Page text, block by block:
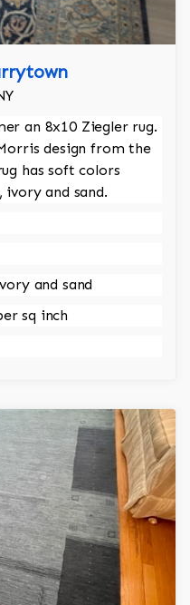
an 8x10 Ziegler rug.
design from the
has soft colors
ivory and sand.
and sand
sq inch